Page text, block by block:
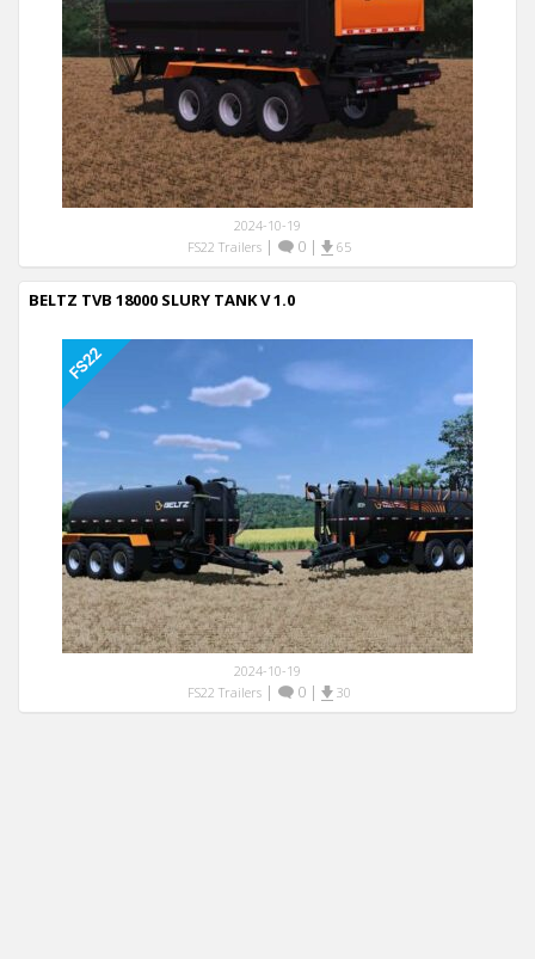
2024-10-19
FS22 Trailers| 0| 65
BELTZ TVB 18000 SLURY TANK V 1.0
2024-10-19
FS22 Trailers| 0| 30